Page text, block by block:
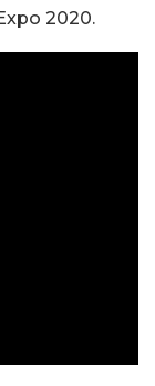
2020.